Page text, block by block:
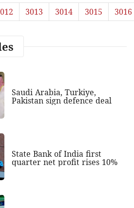
3013 3014 3015 3016
Saudi Arabia, Turkiye,
Pakistan sign defence deal
State Bank of India first
quarter net profit rises 10%